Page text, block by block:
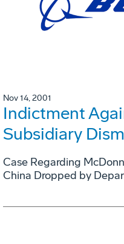
Nov 14, 2001
Indictment
Subsidiary
Case Regarding
China Dropped by